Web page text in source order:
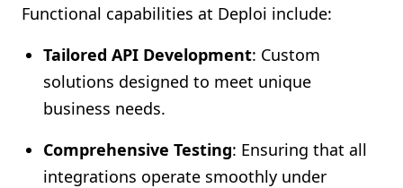
Functional capabilities at Deploi include:
Tailored API Development: Custom
solutions designed to meet unique
business needs.
Comprehensive Testing: Ensuring that all
integrations operate smoothly under